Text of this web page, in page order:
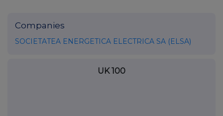
Companies
SOCIETATEA ENERGETICA ELECTRICA SA (ELSA)
UK 100